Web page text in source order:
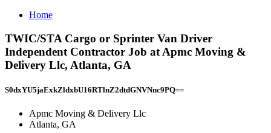
Home
TWIC/STA Cargo or Sprinter Van Driver
Independent Contractor Job at Apmc Moving &
Delivery Llc, Atlanta, GA
S0dxYU5jaExkZldxbU16RTlnZ2dtdGNVNnc9PQ==
Apmc Moving & Delivery Llc
Atlanta, GA